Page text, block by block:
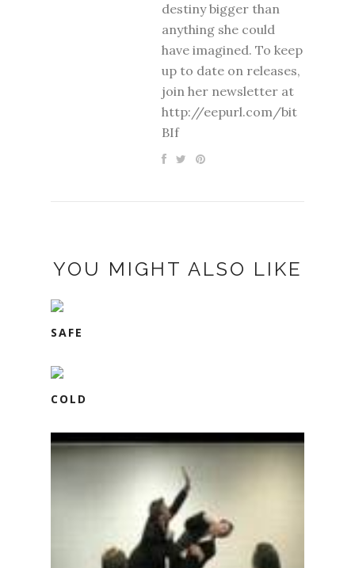
destiny bigger than
anything she could
have imagined. To keep
up to date on releases,
join her newsletter at
http://eepurl.com/bit
BIf
YOU MIGHT ALSO LIKE
SAFE
COLD